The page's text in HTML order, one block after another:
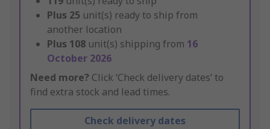
Plus 25 unit(s) ready to ship from
another location
Plus 108 unit(s) shipping from 16
October 2026
Need more? Click ‘Check delivery dates’ to
find extra stock and lead times.
Check delivery dates